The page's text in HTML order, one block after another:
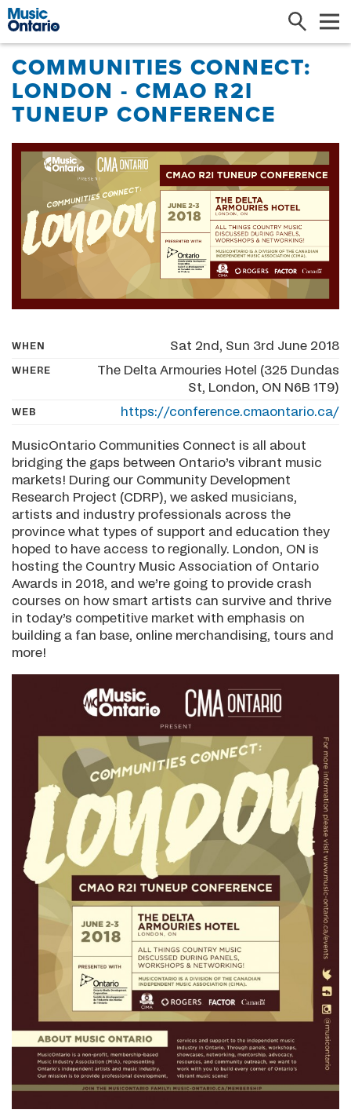
Search
COMMUNITIES CONNECT:
LONDON - CMAO R2I
TUNEUP CONFERENCE
WHEN Sat 2nd, Sun 3rd June 2018
WHERE
The Delta Armouries Hotel (325 Dundas
St, London, ON N6B 1T9)
WEB https://conference.cmaontario.ca/
MusicOntario Communities Connect is all about
bridging the gaps between Ontario’s vibrant music
markets! During our Community Development
Research Project (CDRP), we asked musicians,
artists and industry professionals across the
province what types of support and education they
hoped to have access to regionally. London, ON is
hosting the Country Music Association of Ontario
Awards in 2018, and we’re going to provide crash
courses on how smart artists can survive and thrive
in today’s competitive market with emphasis on
building a fan base, online merchandising, tours and
more!